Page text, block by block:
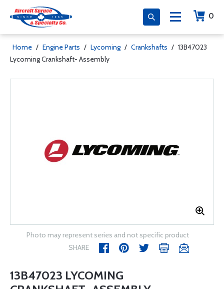
0
Home / Engine Parts / Lycoming / Crankshafts / 13B47023
Lycoming Crankshaft- Assembly
Photo may represent series and not specific product
SHARE
13B47023 LYCOMING